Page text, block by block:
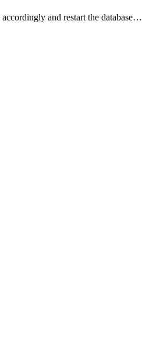
accordingly and restart the database…